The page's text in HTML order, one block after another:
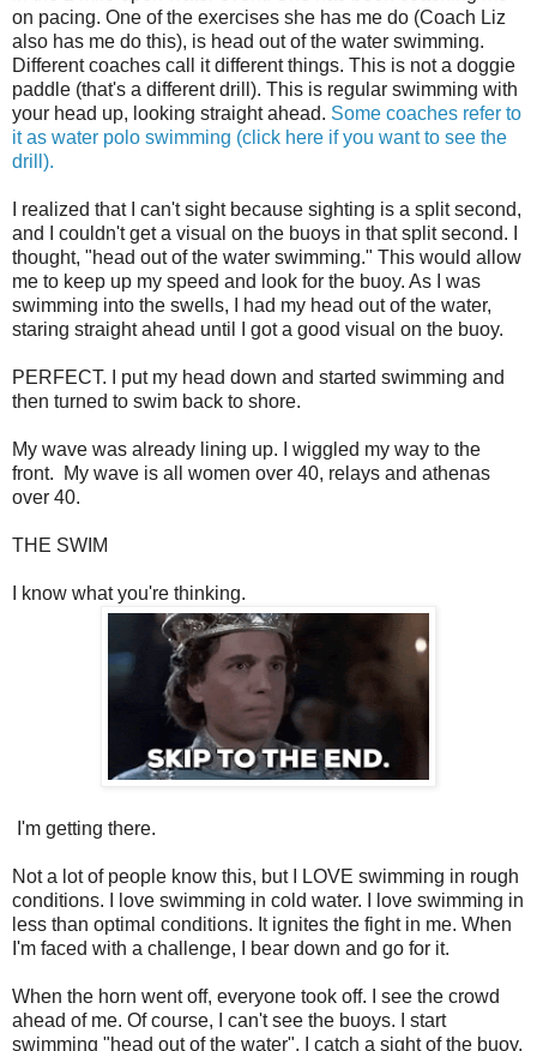
on pacing. One of the exercises she has me do (Coach Liz
also has me do this), is head out of the water swimming.
Different coaches call it different things. This is not a doggie
paddle (that's a different drill). This is regular swimming with
your head up, looking straight ahead. Some coaches refer to
it as water polo swimming (click here if you want to see the
drill).
I realized that I can't sight because sighting is a split second,
and I couldn't get a visual on the buoys in that split second. I
thought, "head out of the water swimming." This would allow
me to keep up my speed and look for the buoy. As I was
swimming into the swells, I had my head out of the water,
staring straight ahead until I got a good visual on the buoy.
PERFECT. I put my head down and started swimming and
then turned to swim back to shore.
My wave was already lining up. I wiggled my way to the
front. My wave is all women over 40, relays and athenas
over 40.
THE SWIM
I know what you're thinking.
I'm getting there.
Not a lot of people know this, but I LOVE swimming in rough
conditions. I love swimming in cold water. I love swimming in
less than optimal conditions. It ignites the fight in me. When
I'm faced with a challenge, I bear down and go for it.
When the horn went off, everyone took off. I see the crowd
ahead of me. Of course, I can't see the buoys. I start
swimming "head out of the water". I catch a sight of the buoy,